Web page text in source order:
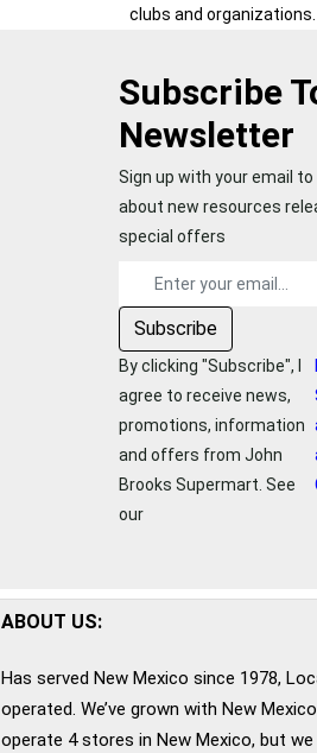
clubs and organizations.
Subscribe
Newsletter
Sign up with your email
about new resources
special offers
By clicking "Subscribe", I
agree to receive news,
promotions, information
and offers from John
Brooks Supermart. See
our
ABOUT US:
Has served New Mexico since 1978,
operated. We’ve grown with New
operate 4 stores in New Mexico, but